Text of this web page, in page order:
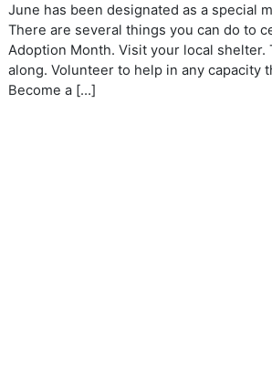
June has been designated as a special
There are several things you can do to
Adoption Month. Visit your local shelter.
along. Volunteer to help in any capacity
Become a […]